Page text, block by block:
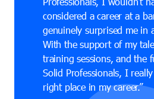
considered a career at a
genuinely surprised me in
With the support of my
training sessions, and the
Solid Professionals, I
right place in my career.”